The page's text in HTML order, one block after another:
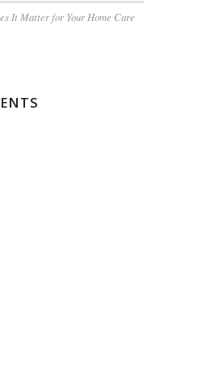
It Matter for Your Home Care